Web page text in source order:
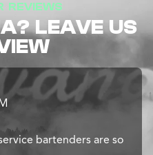
REVIEWS
LEAVE US
bartenders are so